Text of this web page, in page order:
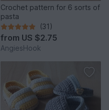
Crochet pattern for 6 sorts of
pasta
(31)
from US $2.75
AngiesHook